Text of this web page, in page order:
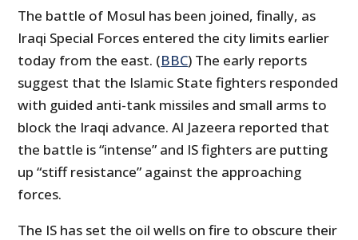
The battle of Mosul has been joined, finally, as
Iraqi Special Forces entered the city limits earlier
today from the east. (BBC) The early reports
suggest that the Islamic State fighters responded
with guided anti-tank missiles and small arms to
block the Iraqi advance. Al Jazeera reported that
the battle is “intense” and IS fighters are putting
up “stiff resistance” against the approaching
forces.
The IS has set the oil wells on fire to obscure their